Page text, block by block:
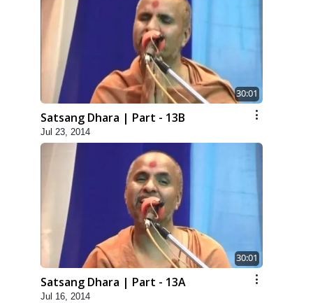
30:01
Satsang Dhara | Part - 13B
Jul 23, 2014
30:01
Satsang Dhara | Part - 13A
Jul 16, 2014